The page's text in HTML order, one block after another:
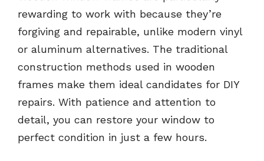
rewarding to work with because they’re
forgiving and repairable, unlike modern vinyl
or aluminum alternatives. The traditional
construction methods used in wooden
frames make them ideal candidates for DIY
repairs. With patience and attention to
detail, you can restore your window to
perfect condition in just a few hours.